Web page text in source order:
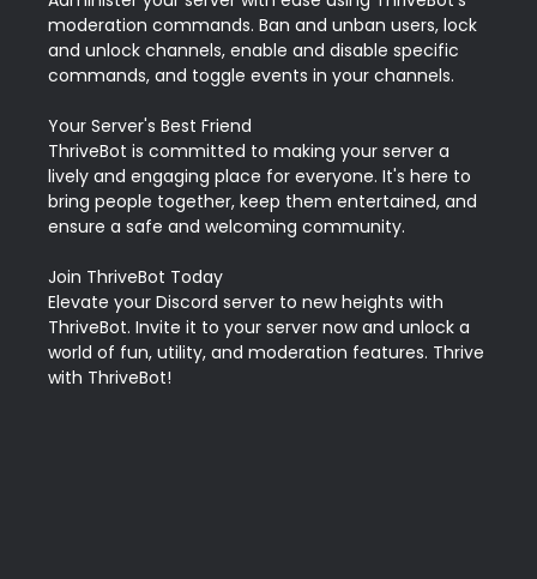
moderation commands. Ban and unban users, lock
and unlock channels, enable and disable specific
commands, and toggle events in your channels.
Your Server's Best Friend
ThriveBot is committed to making your server a
lively and engaging place for everyone. It's here to
bring people together, keep them entertained, and
ensure a safe and welcoming community.
Join ThriveBot Today
Elevate your Discord server to new heights with
ThriveBot. Invite it to your server now and unlock a
world of fun, utility, and moderation features. Thrive
with ThriveBot!